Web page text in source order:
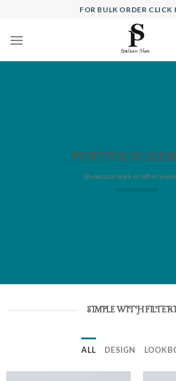
content
FOR BULK ORDER CLICK
PORTFOLIO
Showcase work or other
SIMPLE WITH
ALL DESIGN